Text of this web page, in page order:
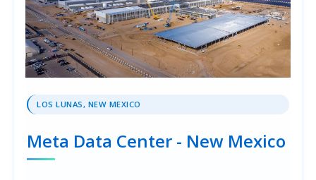
LOS LUNAS, NEW MEXICO
Meta Data Center - New Mexico